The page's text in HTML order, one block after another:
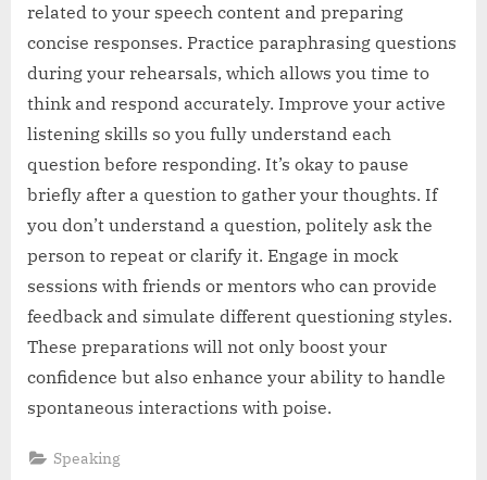
related to your speech content and preparing
concise responses. Practice paraphrasing questions
during your rehearsals, which allows you time to
think and respond accurately. Improve your active
listening skills so you fully understand each
question before responding. It’s okay to pause
briefly after a question to gather your thoughts. If
you don’t understand a question, politely ask the
person to repeat or clarify it. Engage in mock
sessions with friends or mentors who can provide
feedback and simulate different questioning styles.
These preparations will not only boost your
confidence but also enhance your ability to handle
spontaneous interactions with poise.
Speaking